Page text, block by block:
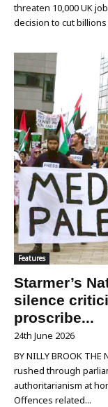
threaten 10,000 UK
decision to cut
Features
Starmer’s
silence
proscribe...
24th June 2026
BY NILLY BROOK
rushed through
authoritarianism at
Offences related...